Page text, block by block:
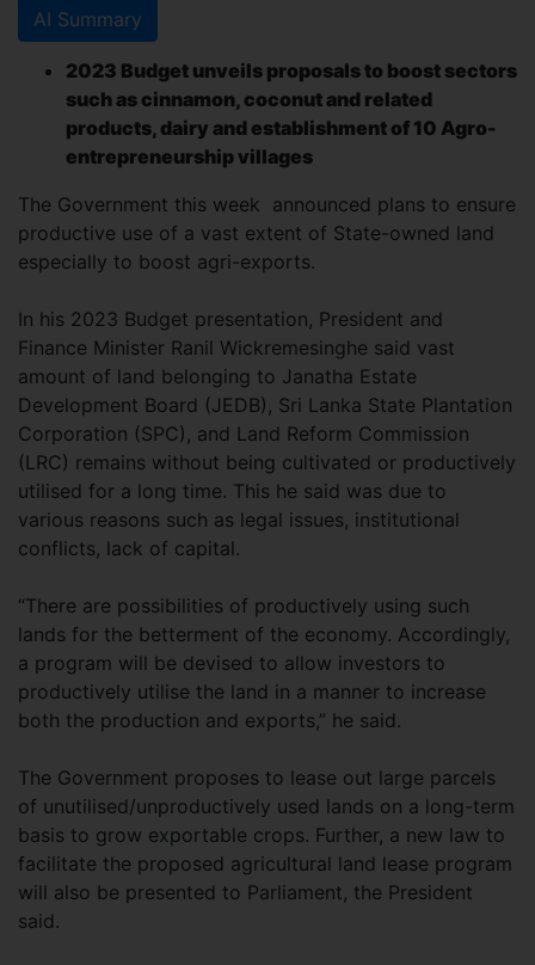
AI Summary
2023 Budget unveils proposals to boost sectors
such as cinnamon, coconut and related
products, dairy and establishment of 10 Agro-
entrepreneurship villages
The Government this week announced plans to ensure
productive use of a vast extent of State-owned land
especially to boost agri-exports.
In his 2023 Budget presentation, President and
Finance Minister Ranil Wickremesinghe said vast
amount of land belonging to Janatha Estate
Development Board (JEDB), Sri Lanka State Plantation
Corporation (SPC), and Land Reform Commission
(LRC) remains without being cultivated or productively
utilised for a long time. This he said was due to
various reasons such as legal issues, institutional
conflicts, lack of capital.
“There are possibilities of productively using such
lands for the betterment of the economy. Accordingly,
a program will be devised to allow investors to
productively utilise the land in a manner to increase
both the production and exports,” he said.
The Government proposes to lease out large parcels
of unutilised/unproductively used lands on a long-term
basis to grow exportable crops. Further, a new law to
facilitate the proposed agricultural land lease program
will also be presented to Parliament, the President
said.